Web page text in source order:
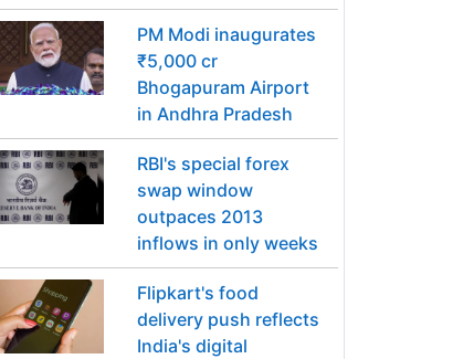
PM Modi inaugurates
₹5,000 cr
Bhogapuram Airport
in Andhra Pradesh
RBI's special forex
swap window
outpaces 2013
inflows in only weeks
Flipkart's food
delivery push reflects
India's digital